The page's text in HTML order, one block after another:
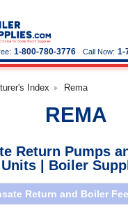
Call Now: 1-
1-800-780-3776
Index Rema
REMA
Return Pumps
Units | Boiler
Return and Boiler